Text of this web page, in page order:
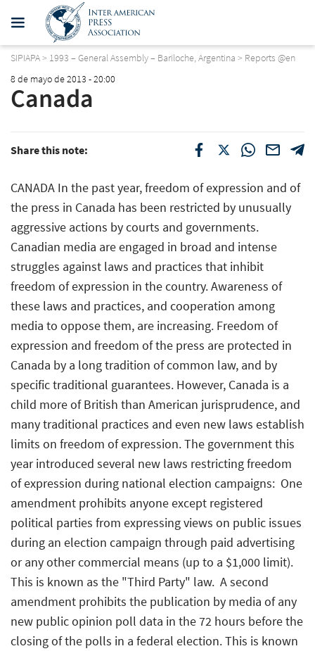
SIPIAPA> 1993 – General Assembly – Bariloche, Argentina > Reports @en
8 de mayo de 2013 - 20:00
Canada
Share this note:
CANADA In the past year, freedom of expression and of
the press in Canada has been restricted by unusually
aggressive actions by courts and governments.
Canadian media are engaged in broad and intense
struggles against laws and practices that inhibit
freedom of expression in the country. Awareness of
these laws and practices, and cooperation among
media to oppose them, are increasing. Freedom of
expression and freedom of the press are protected in
Canada by a long tradition of common law, and by
specific traditional guarantees. However, Canada is a
child more of British than American jurisprudence, and
many traditional practices and even new laws establish
limits on freedom of expression. The government this
year introduced several new laws restricting freedom
of expression during national election campaigns:  One
amendment prohibits anyone except registered
political parties from expressing views on public issues
during an election campaign through paid advertising
or any other commercial means (up to a $1,000 limit).
This is known as the "Third Party" law.  A second
amendment prohibits the publication by media of any
new public opinion poll data in the 72 hours before the
closing of the polls in a federal election. This is known